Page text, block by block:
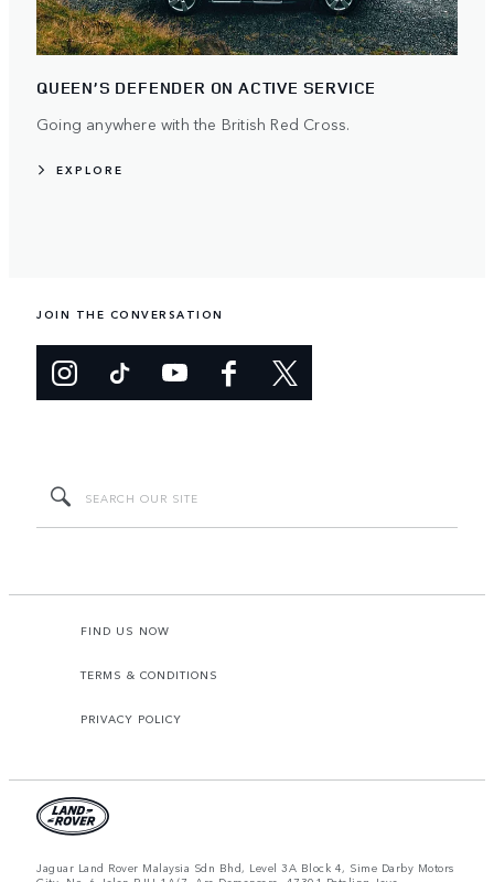
QUEEN’S DEFENDER ON ACTIVE SERVICE
Going anywhere with the British Red Cross.
EXPLORE
JOIN THE CONVERSATION
FIND US NOW
TERMS & CONDITIONS
PRIVACY POLICY
Jaguar Land Rover Malaysia Sdn Bhd, Level 3A Block 4, Sime Darby Motors